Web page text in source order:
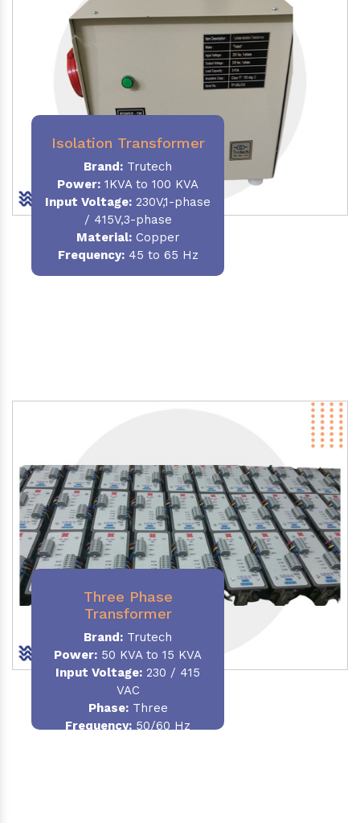
Isolation Transformer
Brand: Trutech
Power: 1KVA to 100 KVA
Input Voltage: 230V,1-phase
/ 415V,3-phase
Material:Copper
Frequency:45 to 65 Hz
Three Phase
Transformer
Brand: Trutech
Power: 50 KVA to 15 KVA
Input Voltage: 230 / 415
VAC
Phase:Three
Frequency: 50/60 Hz